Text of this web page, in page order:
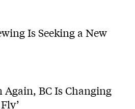
Is Seeking a New
Again, BC Is Changing